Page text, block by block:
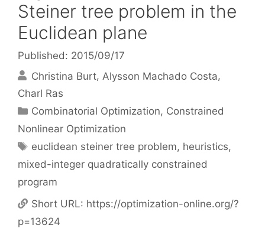
Steiner tree problem in the
Euclidean plane
Published: 2015/09/17
Christina Burt Alysson Machado Costa
Charl Ras
Categories
Combinatorial Optimization, Constrained
Nonlinear Optimization
Tags
euclidean steiner tree problem, heuristics,
mixed-integer quadratically constrained
program
Short URL: https://optimization-online.org/?
p=13624